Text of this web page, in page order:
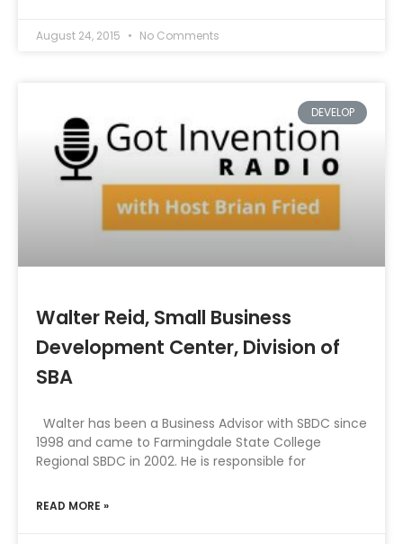
August 24, 2015 No Comments
DEVELOP
Walter Reid, Small Business
Development Center, Division of
SBA
Walter has been a Business Advisor with SBDC since
1998 and came to Farmingdale State College
Regional SBDC in 2002. He is responsible for
READ MORE »